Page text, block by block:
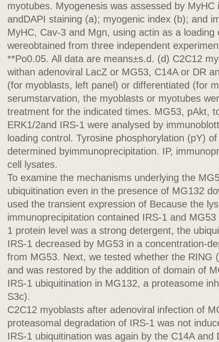
myotubes. Myogenesis was assessed by MyHC
andDAPI staining (a); myogenic index (b); and
MyHC, Cav-3 and Mgn, using actin as a
wereobtained from three independent
**Po0.05. All data are means±s.d. (d) C2C12
withan adenoviral LacZ or MG53, C14A or DR
(for myoblasts, left panel) or differentiated (for
serumstarvation, the myoblasts or myotubes
treatment for the indicated times. MG53, pAkt,
ERK1/2and IRS-1 were analysed by
loading control. Tyrosine phosphorylation (pY)
determined byimmunoprecipitation. IP,
cell lysates.
To examine the mechanisms underlying the
ubiquitination even in the presence of MG132
used the transient expression of Because the
immunoprecipitation contained IRS-1 and
1 protein level was a strong detergent, the
IRS-1 decreased by MG53 in a concentration-
from MG53. Next, we tested whether the RING
and was restored by the addition of domain of
IRS-1 ubiquitination in MG132, a proteasome
S3c).
C2C12 myoblasts after adenoviral infection of
proteasomal degradation of IRS-1 was not
IRS-1 ubiquitination was again by the C14A